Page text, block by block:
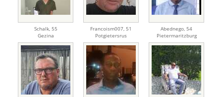
Schalk, 55
Gezina
Francoism007, 51
Potgietersrus
Abednego, 54
Pietermaritzburg